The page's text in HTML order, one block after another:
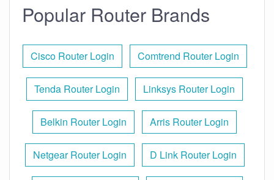
Popular Router Brands
Cisco Router Login Comtrend Router Login
Tenda Router Login Linksys Router Login
Belkin Router Login Arris Router Login
Netgear Router Login D Link Router Login